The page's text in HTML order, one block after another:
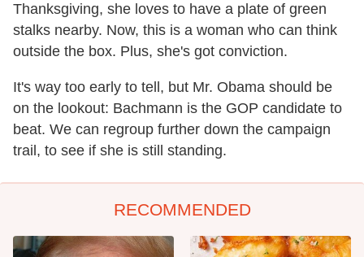
Thanksgiving, she loves to have a plate of green
stalks nearby. Now, this is a woman who can think
outside the box. Plus, she's got conviction.
It's way too early to tell, but Mr. Obama should be
on the lookout: Bachmann is the GOP candidate to
beat. We can regroup further down the campaign
trail, to see if she is still standing.
RECOMMENDED